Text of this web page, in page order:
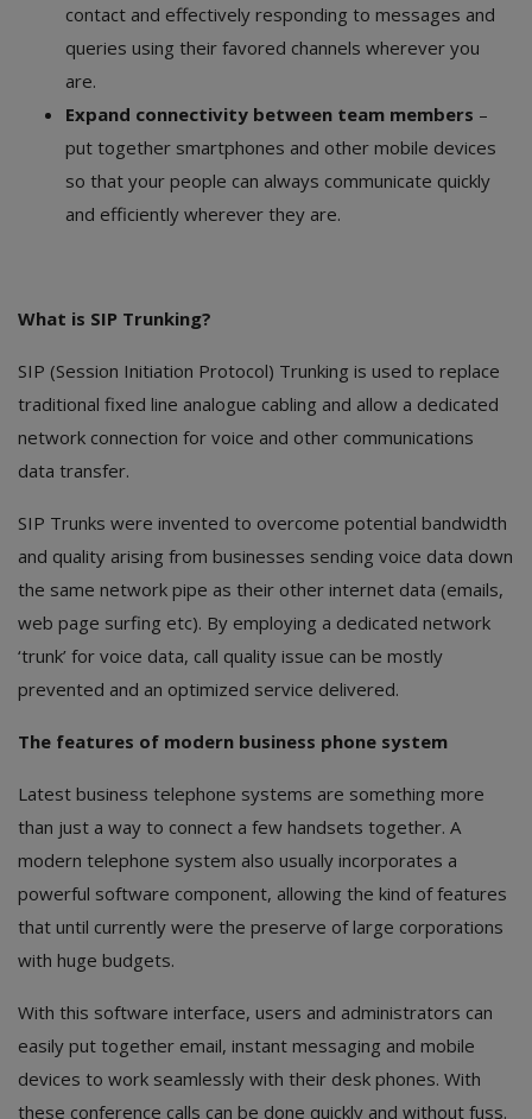
contact and effectively responding to messages and
queries using their favored channels wherever you
are.
Expand connectivity between team members –
put together smartphones and other mobile devices
so that your people can always communicate quickly
and efficiently wherever they are.
What is SIP Trunking?
SIP (Session Initiation Protocol) Trunking is used to replace
traditional fixed line analogue cabling and allow a dedicated
network connection for voice and other communications
data transfer.
SIP Trunks were invented to overcome potential bandwidth
and quality arising from businesses sending voice data down
the same network pipe as their other internet data (emails,
web page surfing etc). By employing a dedicated network
‘trunk’ for voice data, call quality issue can be mostly
prevented and an optimized service delivered.
The features of modern business phone system
Latest business telephone systems are something more
than just a way to connect a few handsets together. A
modern telephone system also usually incorporates a
powerful software component, allowing the kind of features
that until currently were the preserve of large corporations
with huge budgets.
With this software interface, users and administrators can
easily put together email, instant messaging and mobile
devices to work seamlessly with their desk phones. With
these conference calls can be done quickly and without fuss.